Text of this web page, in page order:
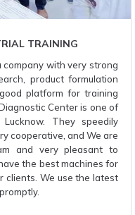
TRAINING
with very strong
product formulation
platform for training
Center is one of
They speedily
cooperative, and We are
and very pleasant to
the best machines for
clients. We use the latest